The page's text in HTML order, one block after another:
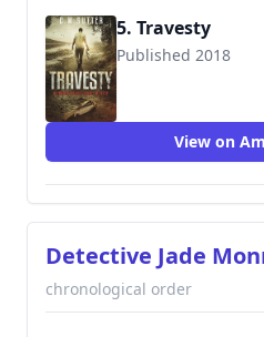
5. Travesty
Published 2018
View on
Detective Jade
chronological order